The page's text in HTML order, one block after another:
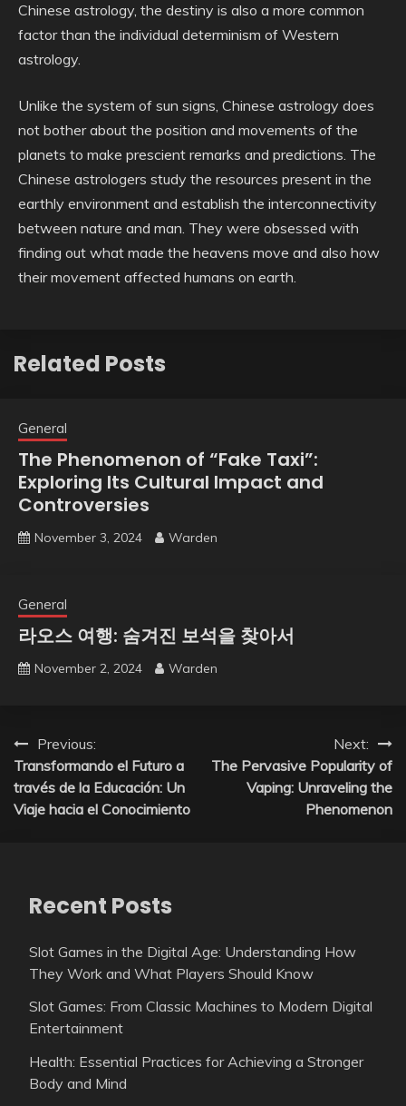
Chinese astrology, the destiny is also a more common
factor than the individual determinism of Western
astrology.
Unlike the system of sun signs, Chinese astrology does
not bother about the position and movements of the
planets to make prescient remarks and predictions. The
Chinese astrologers study the resources present in the
earthly environment and establish the interconnectivity
between nature and man. They were obsessed with
finding out what made the heavens move and also how
their movement affected humans on earth.
Related Posts
General
The Phenomenon of “Fake Taxi”:
Exploring Its Cultural Impact and
Controversies
November 3, 2024 Warden
General
라오스 여행: 숨겨진 보석을 찾아서
November 2, 2024 Warden
Post
navigation
Previous:
Transformando el Futuro a
través de la Educación: Un
Viaje hacia el Conocimiento
Next:
The Pervasive Popularity of
Vaping: Unraveling the
Phenomenon
Recent Posts
Slot Games in the Digital Age: Understanding How
They Work and What Players Should Know
Slot Games: From Classic Machines to Modern Digital
Entertainment
Health: Essential Practices for Achieving a Stronger
Body and Mind